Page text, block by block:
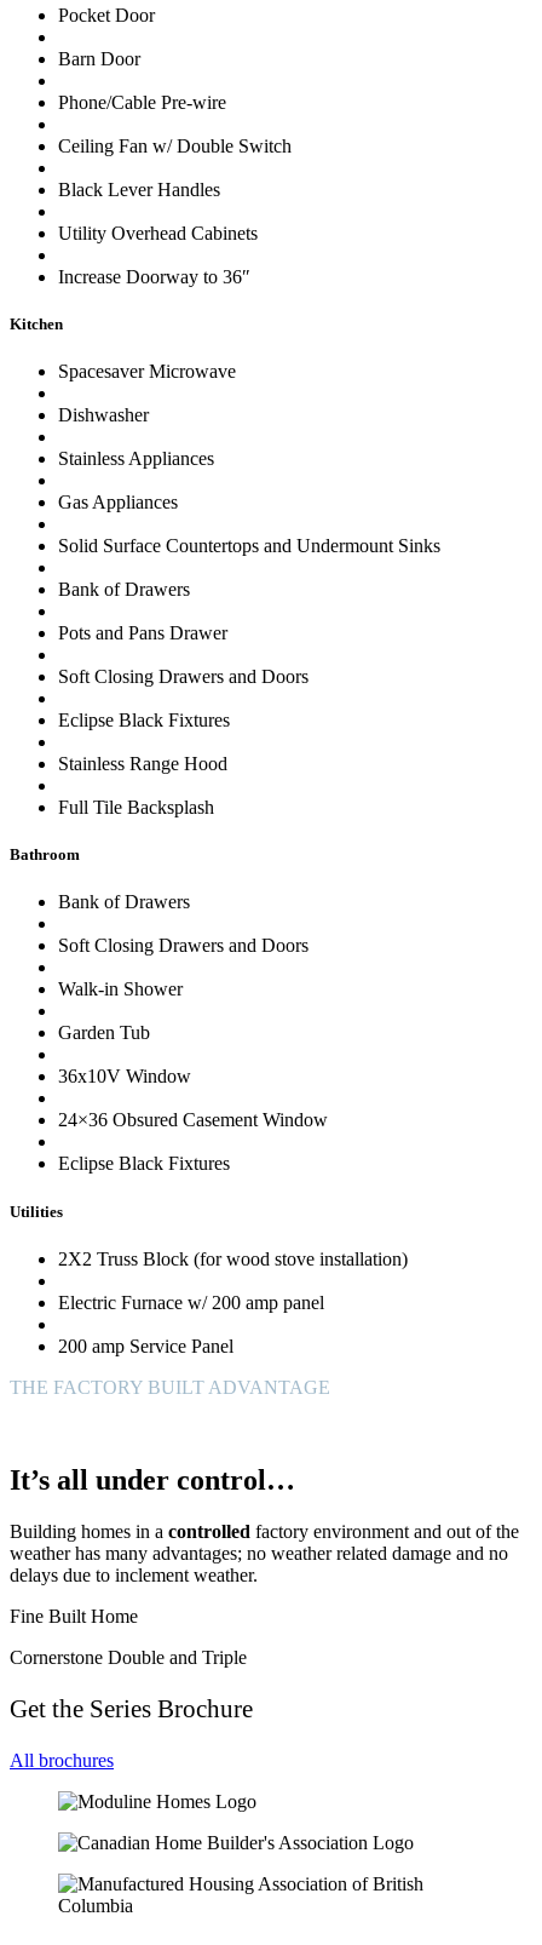
Pocket Door
Barn Door
Phone/Cable Pre-wire
Ceiling Fan w/ Double Switch
Black Lever Handles
Utility Overhead Cabinets
Increase Doorway to 36″
Kitchen
Spacesaver Microwave
Dishwasher
Stainless Appliances
Gas Appliances
Solid Surface Countertops and Undermount Sinks
Bank of Drawers
Pots and Pans Drawer
Soft Closing Drawers and Doors
Eclipse Black Fixtures
Stainless Range Hood
Full Tile Backsplash
Bathroom
Bank of Drawers
Soft Closing Drawers and Doors
Walk-in Shower
Garden Tub
36x10V Window
24×36 Obsured Casement Window
Eclipse Black Fixtures
Utilities
2X2 Truss Block (for wood stove installation)
Electric Furnace w/ 200 amp panel
200 amp Service Panel
THE FACTORY BUILT ADVANTAGE
It’s all under control…
Building homes in a controlled factory environment and out of the
weather has many advantages; no weather related damage and no
delays due to inclement weather.
Fine Built Home
Cornerstone Double and Triple
Get the Series Brochure
All brochures